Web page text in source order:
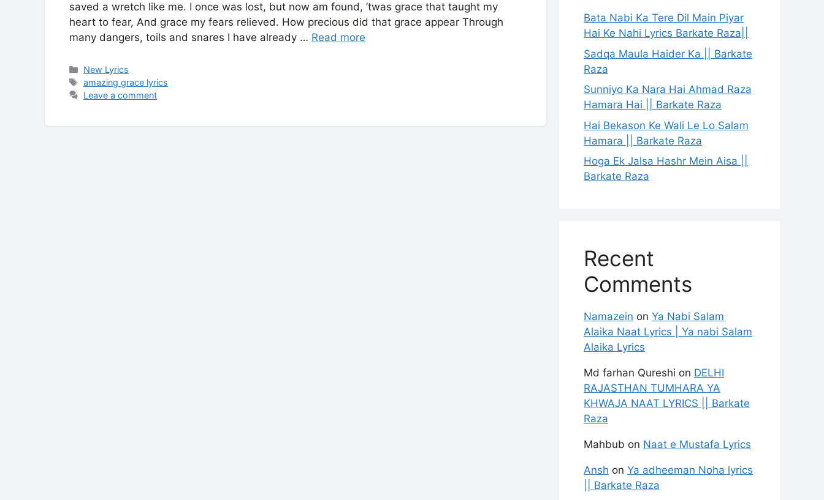
saved a wretch like me. I once was lost, but now am found, ’twas grace that taught my
heart to fear, And grace my fears relieved. How precious did that grace appear Through
many dangers, toils and snares I have already … Read more
Categories
New Lyrics
Tags
amazing grace lyrics
Leave a comment
Bata Nabi Ka Tere Dil Main Piyar
Hai Ke Nahi Lyrics Barkate Raza||
Sadqa Maula Haider Ka || Barkate
Raza
Sunniyo Ka Nara Hai Ahmad Raza
Hamara Hai || Barkate Raza
Hai Bekason Ke Wali Le Lo Salam
Hamara || Barkate Raza
Hoga Ek Jalsa Hashr Mein Aisa ||
Barkate Raza
Recent
Comments
Namazein on Ya Nabi Salam
Alaika Naat Lyrics | Ya nabi Salam
Alaika Lyrics
Md farhan Qureshi on DELHI
RAJASTHAN TUMHARA YA
KHWAJA NAAT LYRICS || Barkate
Raza
Mahbub on Naat e Mustafa Lyrics
Ansh on Ya adheeman Noha lyrics
|| Barkate Raza